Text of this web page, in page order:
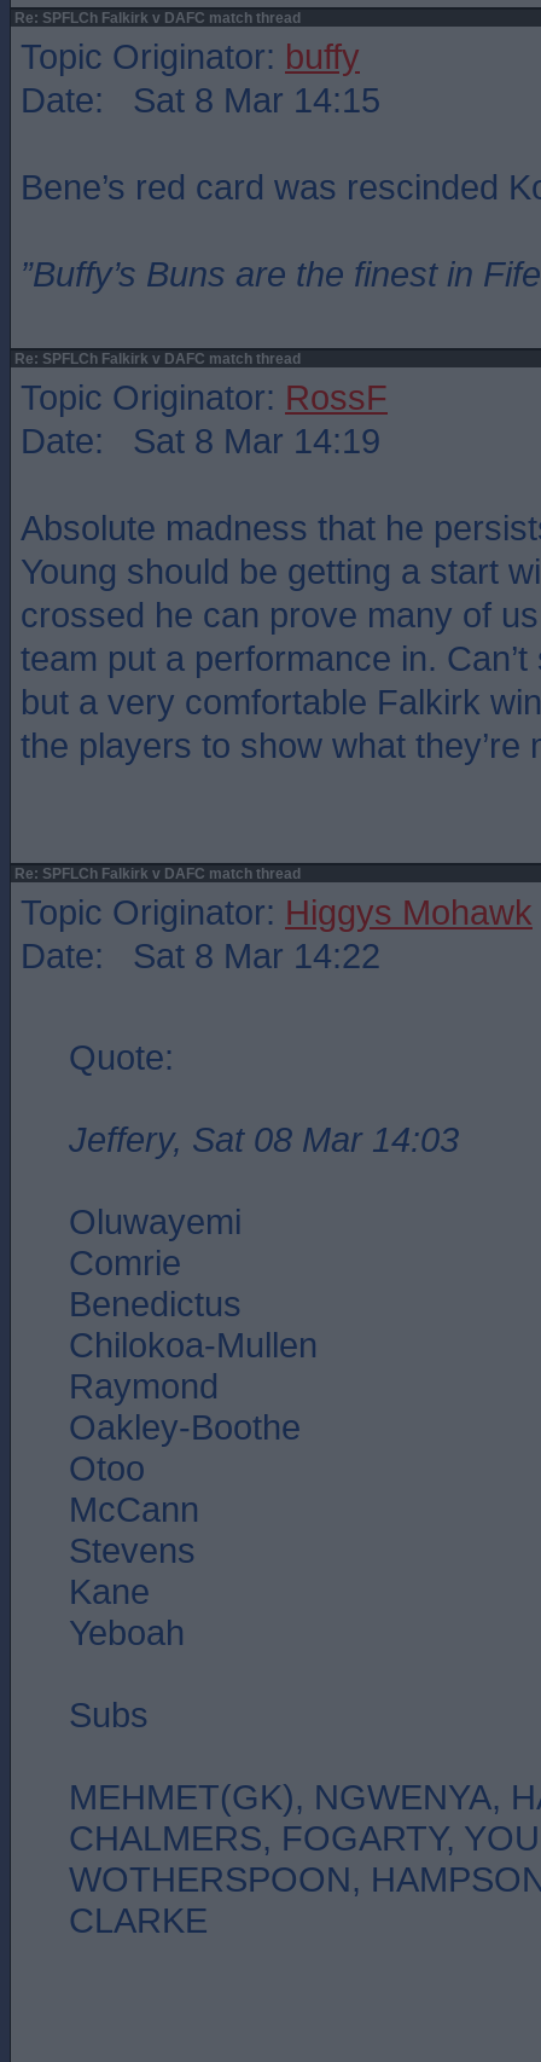
Re: SPFLCh Falkirk v DAFC match thread
Topic Originator: buffy
Date: Sat 8 Mar 14:15
Bene’s red card was rescinded
”Buffy’s Buns are the finest in
Re: SPFLCh Falkirk v DAFC match thread
Topic Originator: RossF
Date: Sat 8 Mar 14:19
Absolute madness that he
Young should be getting a start
crossed he can prove many of
team put a performance in.
but a very comfortable Falkirk
the players to show what they’re
Re: SPFLCh Falkirk v DAFC match thread
Topic Originator: Higgys Mohawk
Date: Sat 8 Mar 14:22
Quote:
Jeffery, Sat 08 Mar 14:03
Oluwayemi
Comrie
Benedictus
Chilokoa-Mullen
Raymond
Oakley-Boothe
Otoo
McCann
Stevens
Kane
Yeboah
Subs
MEHMET(GK), NGWENYA,
CHALMERS, FOGARTY,
WOTHERSPOON,
CLARKE